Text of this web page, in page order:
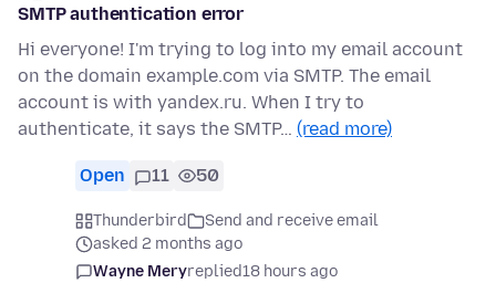
SMTP authentication error
Hi everyone! I'm trying to log into my email account
on the domain example.com via SMTP. The email
account is with yandex.ru. When I try to
authenticate, it says the SMTP… (read more)
Open 11 50
Thunderbird
Send and receive email
asked 2 months ago
Wayne Meryreplied18 hours ago